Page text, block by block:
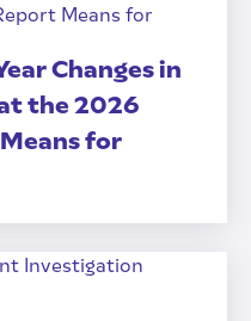
Changes in
the 2026
for